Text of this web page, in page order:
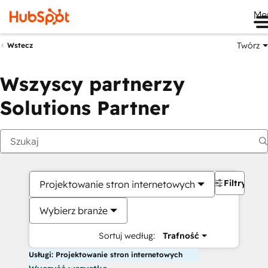
Wstecz Twórz
Wszyscy partnerzy
Solutions Partner
Projektowanie stron internetowych
Wybierz branże
Sortuj według: Trafność
Filtry
Usługi: Projektowanie stron internetowych